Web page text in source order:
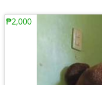
₱2,000